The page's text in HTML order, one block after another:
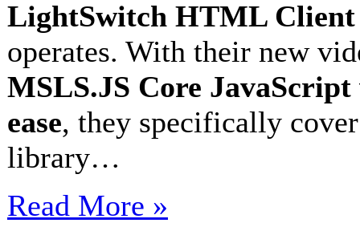
LightSwitch HTML Client
operates. With their new
MSLS.JS Core
ease, they specifically
library…
Read More »